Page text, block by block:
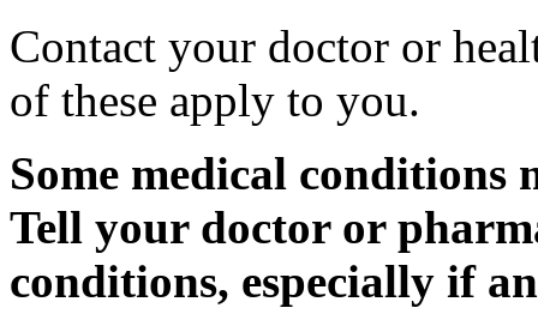
Contact your doctor or
of these apply to you.
Some medical
Tell your doctor or
conditions, especially if